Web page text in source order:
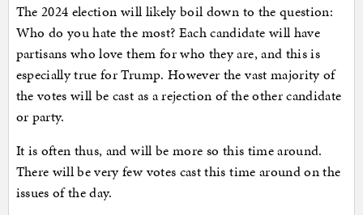
The 2024 election will likely boil down to the question:
Who do you hate the most? Each candidate will have
partisans who love them for who they are, and this is
especially true for Trump. However the vast majority of
the votes will be cast as a rejection of the other candidate
or party.
It is often thus, and will be more so this time around.
There will be very few votes cast this time around on the
issues of the day.